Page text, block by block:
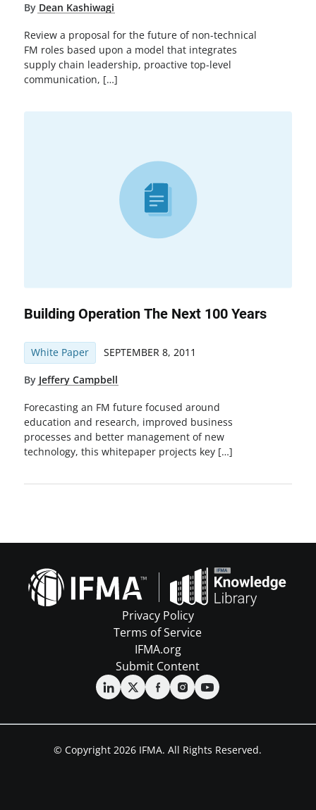
By Dean Kashiwagi
Review a proposal for the future of non-technical
FM roles based upon a model that integrates
supply chain leadership, proactive top-level
communication, […]
Building Operation The Next 100 Years
White Paper SEPTEMBER 8, 2011
By Jeffery Campbell
Forecasting an FM future focused around
education and research, improved business
processes and better management of new
technology, this whitepaper projects key […]
Privacy Policy
Terms of Service
IFMA.org
Submit Content
© Copyright 2026 IFMA. All Rights Reserved.